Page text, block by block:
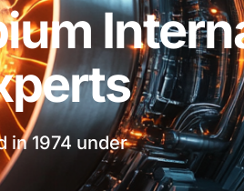
in 1974 under